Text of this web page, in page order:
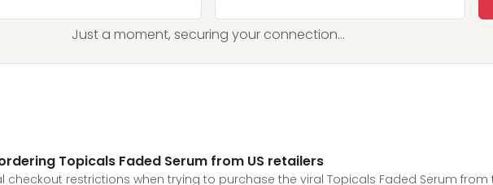
Just a moment, securing your connection...
Topicals Faded Serum from US retailers
restrictions when trying to purchase the viral Topicals Faded Serum from